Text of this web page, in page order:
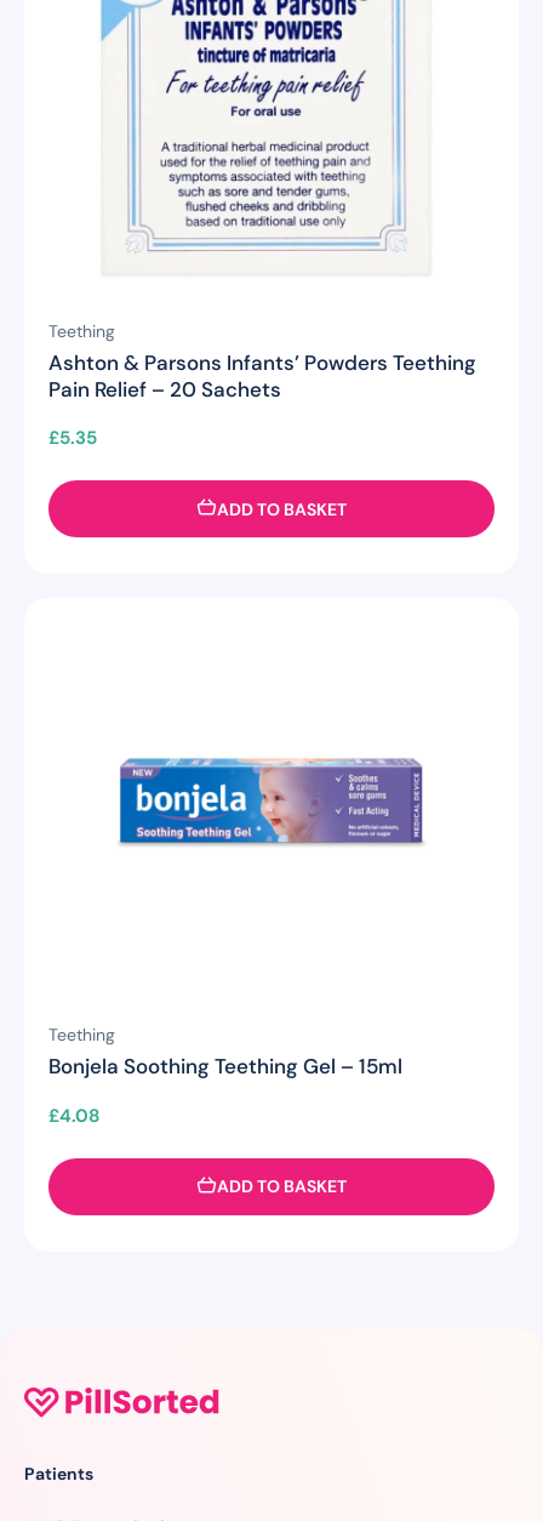
Teething
Ashton & Parsons Infants’ Powders Teething
Pain Relief – 20 Sachets
£5.35
ADD TO BASKET
Teething
Bonjela Soothing Teething Gel – 15ml
£4.08
ADD TO BASKET
Patients